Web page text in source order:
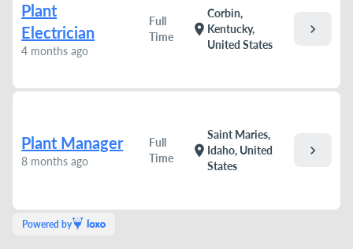
Plant
Electrician
4 months ago
Full
Time
location_on
Corbin,
Kentucky,
United States
chevron_right
Plant Manager
8 months ago
Full
Time
location_on
Saint Maries,
Idaho, United
States
chevron_right
Powered by